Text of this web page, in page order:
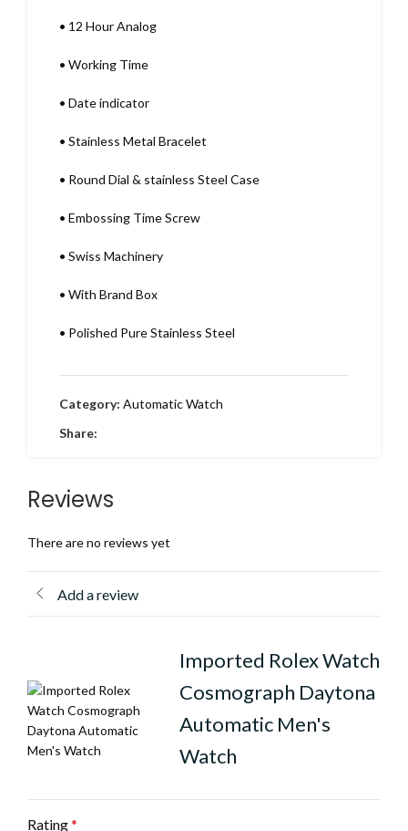
• 12 Hour Analog
• Working Time
• Date indicator
• Stainless Metal Bracelet
• Round Dial & stainless Steel Case
• Embossing Time Screw
• Swiss Machinery
• With Brand Box
• Polished Pure Stainless Steel
Category: Automatic Watch
Share:
Reviews
There are no reviews yet
Add a review
Imported Rolex Watch
Cosmograph Daytona
Automatic Men's
Watch
Rating*